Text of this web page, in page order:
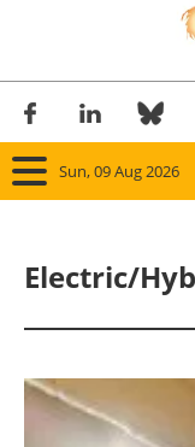
Sun, 09 Aug 2026
Electric/